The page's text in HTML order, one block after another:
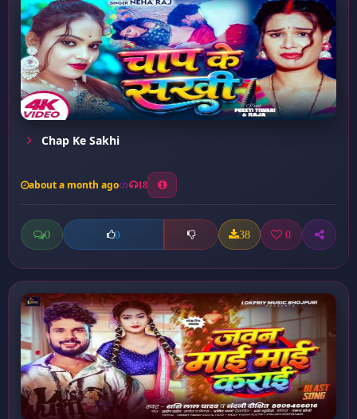
Chap Ke Sakhi
about a month ago 18
0 0 38 0